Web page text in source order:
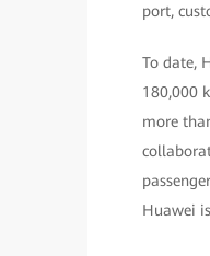
port,
To date,
180,000
more
Huawei